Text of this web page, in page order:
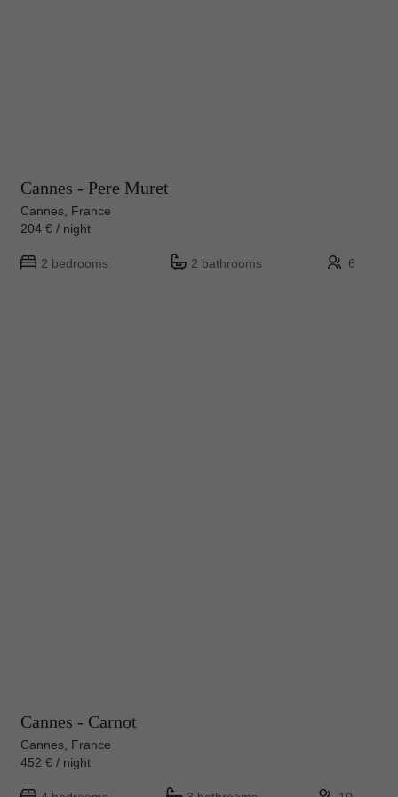
Cannes - Pere Muret
Cannes, France
204 € / night
2 bedrooms 2 bathrooms 6
Cannes - Carnot
Cannes, France
452 € / night